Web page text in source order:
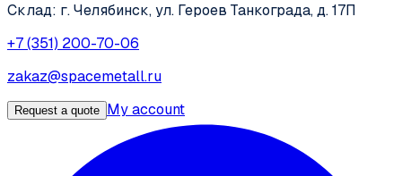
Склад: г. Челябинск, ул. Героев Танкограда, д. 17П
+7 (351) 200-70-06
zakaz@spacemetall.ru
Request a quote My account